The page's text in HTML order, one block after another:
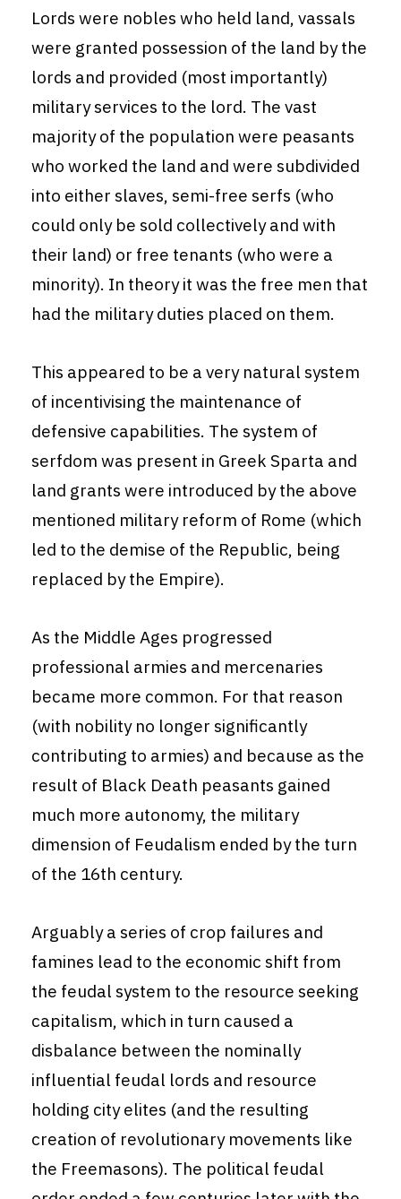
Lords were nobles who held land, vassals
were granted possession of the land by the
lords and provided (most importantly)
military services to the lord. The vast
majority of the population were peasants
who worked the land and were subdivided
into either slaves, semi-free serfs (who
could only be sold collectively and with
their land) or free tenants (who were a
minority). In theory it was the free men that
had the military duties placed on them.
This appeared to be a very natural system
of incentivising the maintenance of
defensive capabilities. The system of
serfdom was present in Greek Sparta and
land grants were introduced by the above
mentioned military reform of Rome (which
led to the demise of the Republic, being
replaced by the Empire).
As the Middle Ages progressed
professional armies and mercenaries
became more common. For that reason
(with nobility no longer significantly
contributing to armies) and because as the
result of Black Death peasants gained
much more autonomy, the military
dimension of Feudalism ended by the turn
of the 16th century.
Arguably a series of crop failures and
famines lead to the economic shift from
the feudal system to the resource seeking
capitalism, which in turn caused a
disbalance between the nominally
influential feudal lords and resource
holding city elites (and the resulting
creation of revolutionary movements like
the Freemasons). The political feudal